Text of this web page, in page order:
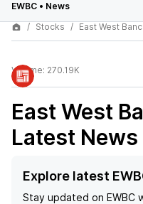
EWBC • News
Stocks
East West
Volume: 270.19K
East West
Latest
Explore latest
Stay updated on EWBC